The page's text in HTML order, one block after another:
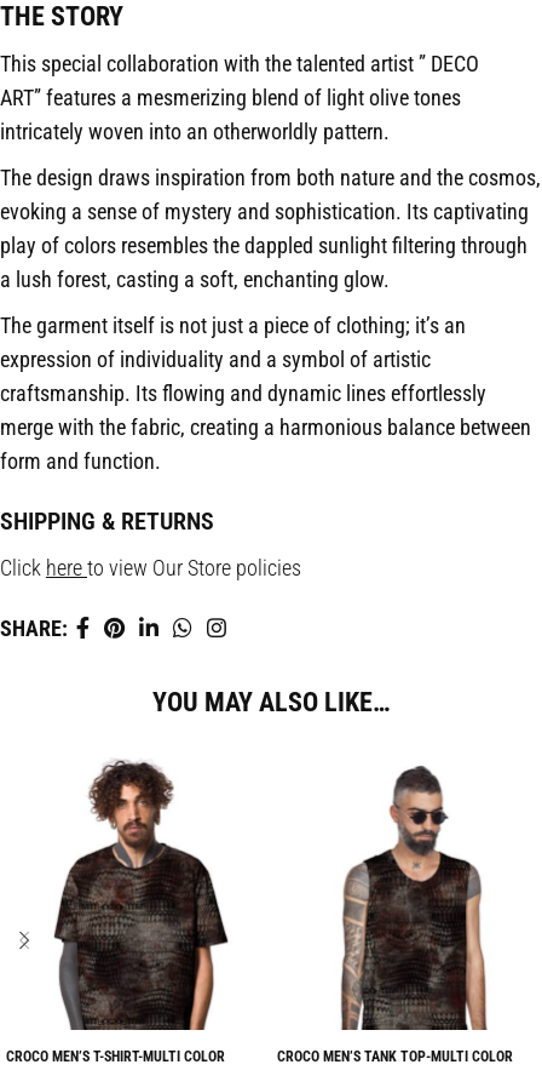
THE STORY
This special collaboration with the talented artist ” DECO
ART” features a mesmerizing blend of light olive tones
intricately woven into an otherworldly pattern.
The design draws inspiration from both nature and the cosmos,
evoking a sense of mystery and sophistication. Its captivating
play of colors resembles the dappled sunlight filtering through
a lush forest, casting a soft, enchanting glow.
The garment itself is not just a piece of clothing; it’s an
expression of individuality and a symbol of artistic
craftsmanship. Its flowing and dynamic lines effortlessly
merge with the fabric, creating a harmonious balance between
form and function.
SHIPPING & RETURNS
Click hereto view Our Store policies
SHARE:
YOU MAY ALSO LIKE…
CROCO MEN’S T-SHIRT-MULTI COLOR
CROCO MEN’S TANK TOP-MULTI COLOR